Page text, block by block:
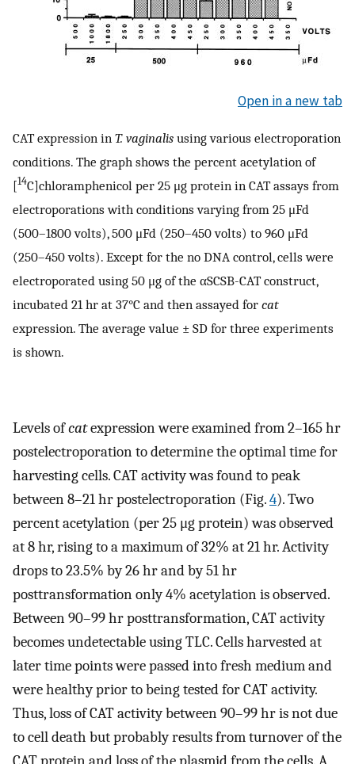
Open in a new tab
CAT expression in T. vaginalis using various electroporation
conditions. The graph shows the percent acetylation of
[14C]chloramphenicol per 25 μg protein in CAT assays from
electroporations with conditions varying from 25 μFd
(500–1800 volts), 500 μFd (250–450 volts) to 960 μFd
(250–450 volts). Except for the no DNA control, cells were
electroporated using 50 μg of the αSCSB-CAT construct,
incubated 21 hr at 37°C and then assayed for cat
expression. The average value ± SD for three experiments
is shown.
Levels ofcatexpression were examined from 2–165 hr
postelectroporation to determine the optimal time for
harvesting cells. CAT activity was found to peak
between 8–21 hr postelectroporation (Fig.4). Two
percent acetylation (per 25 μg protein) was observed
at 8 hr, rising to a maximum of 32% at 21 hr. Activity
drops to 23.5% by 26 hr and by 51 hr
posttransformation only 4% acetylation is observed.
Between 90–99 hr posttransformation, CAT activity
becomes undetectable using TLC. Cells harvested at
later time points were passed into fresh medium and
were healthy prior to being tested for CAT activity.
Thus, loss of CAT activity between 90–99 hr is not due
to cell death but probably results from turnover of the